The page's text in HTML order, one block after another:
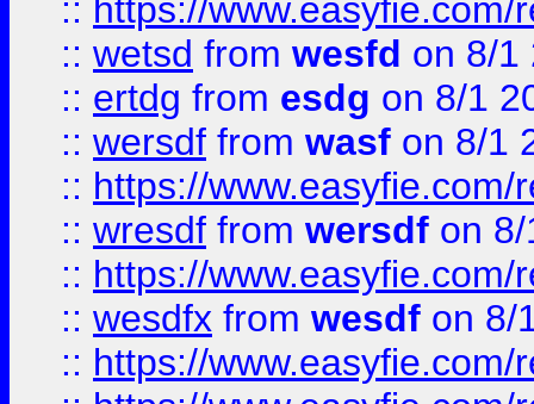
:: https://
:: wetsd from wesfd on 8/1
:: ertdg from esdg on 8/1
:: wersdf from wasf on 8/1
:: https://
:: wresdf from wersdf on
:: https://
:: wesdfx from wesdf on 8/
:: https://